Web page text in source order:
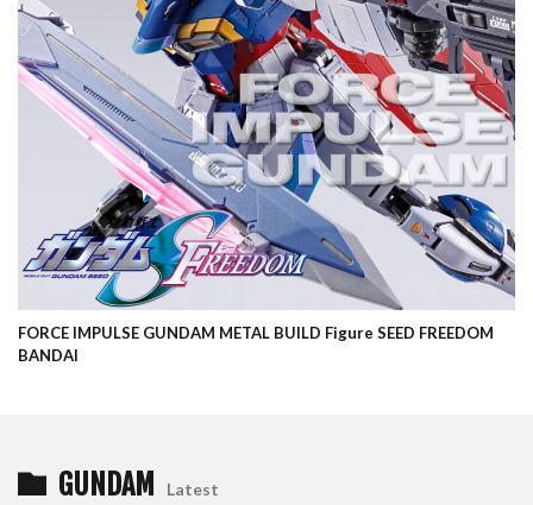
FORCE IMPULSE GUNDAM METAL BUILD Figure SEED FREEDOM
BANDAI
GUNDAM Latest